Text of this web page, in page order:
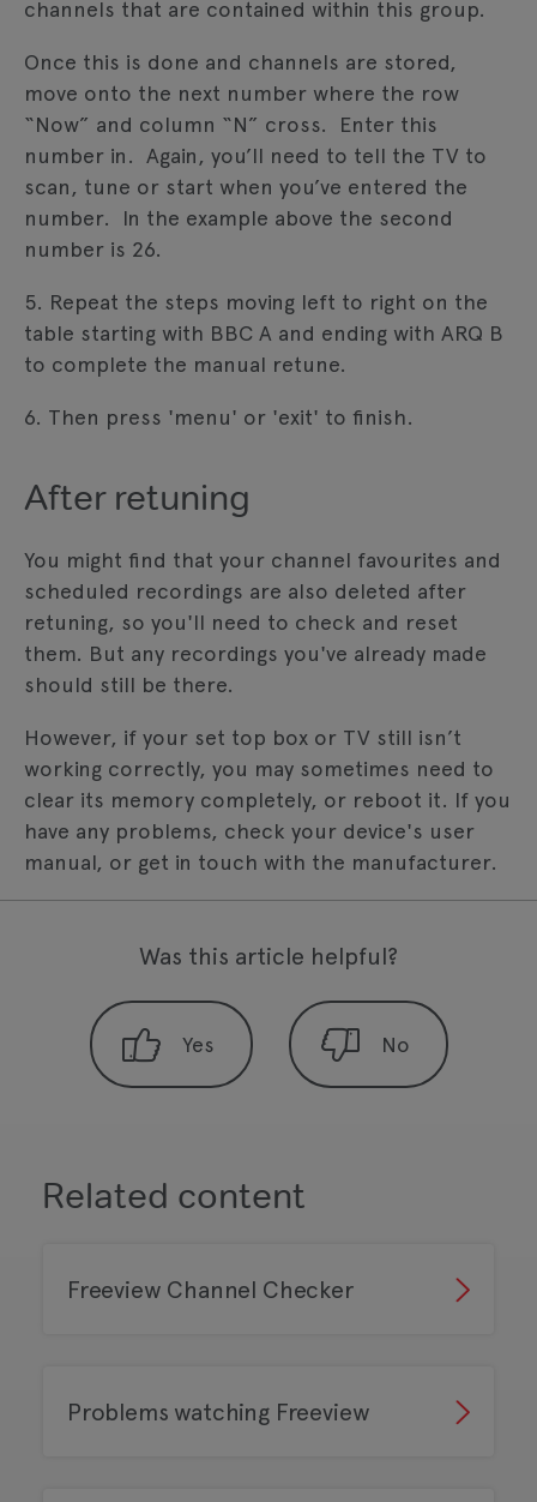
channels that are contained within this group.
Once this is done and channels are stored,
move onto the next number where the row
“Now” and column “N” cross. Enter this
number in. Again, you’ll need to tell the TV to
scan, tune or start when you’ve entered the
number. In the example above the second
number is 26.
5. Repeat the steps moving left to right on the
table starting with BBC A and ending with ARQ B
to complete the manual retune.
6. Then press 'menu' or 'exit' to finish.
After retuning
You might find that your channel favourites and
scheduled recordings are also deleted after
retuning, so you'll need to check and reset
them. But any recordings you've already made
should still be there.
However, if your set top box or TV still isn’t
working correctly, you may sometimes need to
clear its memory completely, or reboot it. If you
have any problems, check your device's user
manual, or get in touch with the manufacturer.
Was this article helpful?
Related content
Freeview Channel Checker
Problems watching Freeview